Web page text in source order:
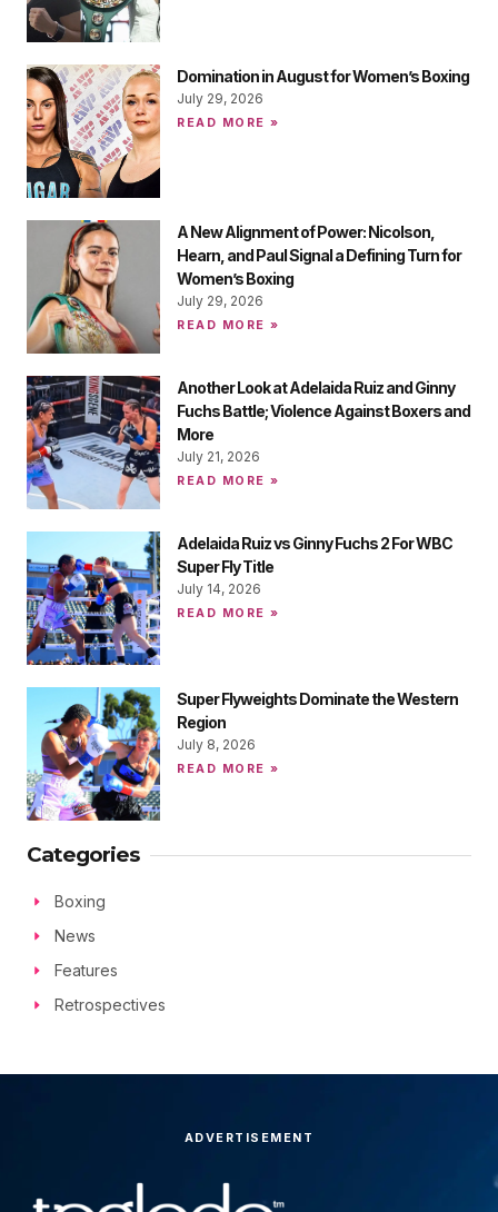
Domination in August for Women’s Boxing
July 29, 2026
READ MORE »
A New Alignment of Power: Nicolson,
Hearn, and Paul Signal a Defining Turn for
Women’s Boxing
July 29, 2026
READ MORE »
Another Look at Adelaida Ruiz and Ginny
Fuchs Battle; Violence Against Boxers and
More
July 21, 2026
READ MORE »
Adelaida Ruiz vs Ginny Fuchs 2 For WBC
Super Fly Title
July 14, 2026
READ MORE »
Super Flyweights Dominate the Western
Region
July 8, 2026
READ MORE »
Categories
Boxing
News
Features
Retrospectives
ADVERTISEMENT